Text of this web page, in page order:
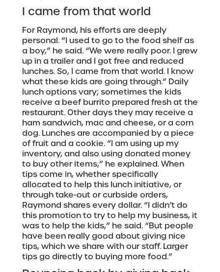
I came from that world
For Raymond, his efforts are deeply
personal. “I used to go to the food shelf as
a boy,” he said. “We were really poor. I grew
up in a trailer and I got free and reduced
lunches. So, I came from that world. I know
what these kids are going through.” Daily
lunch options vary; sometimes the kids
receive a beef burrito prepared fresh at the
restaurant. Other days they may receive a
ham sandwich, mac and cheese, or a corn
dog. Lunches are accompanied by a piece
of fruit and a cookie. “I am using up my
inventory, and also using donated money
to buy other items,” he explained. When
tips come in, whether specifically
allocated to help this lunch initiative, or
through take-out or curbside orders,
Raymond shares every dollar. “I didn’t do
this promotion to try to help my business, it
was to help the kids,” he said. “But people
have been really good about giving nice
tips, which we share with our staff. Larger
tips go directly to buying more food.”